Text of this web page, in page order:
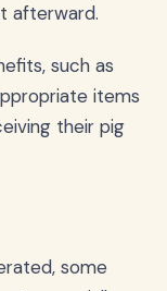
afterward.
such as
items
their pig
some